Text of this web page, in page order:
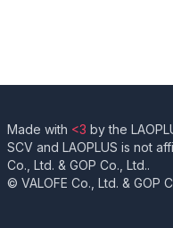
Made with <3 by the
SCV and LAOPLUS is not
Co., Ltd. & GOP Co., Ltd..
© VALOFE Co., Ltd. & GOP